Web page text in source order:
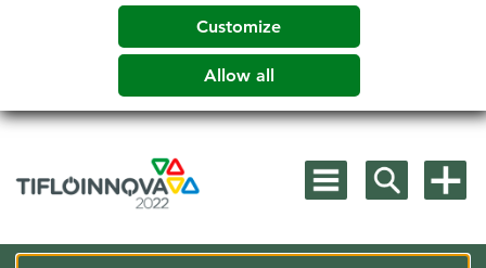
Skip
Mostrar
menú
Mostrar
buscadormás